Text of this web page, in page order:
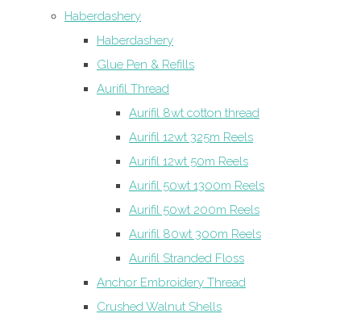
Haberdashery
Haberdashery
Glue Pen & Refills
Aurifil Thread
Aurifil 8wt cotton thread
Aurifil 12wt 325m Reels
Aurifil 12wt 50m Reels
Aurifil 50wt 1300m Reels
Aurifil 50wt 200m Reels
Aurifil 80wt 300m Reels
Aurifil Stranded Floss
Anchor Embroidery Thread
Crushed Walnut Shells